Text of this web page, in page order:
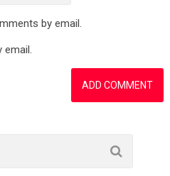
by email.